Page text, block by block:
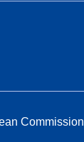
Commission